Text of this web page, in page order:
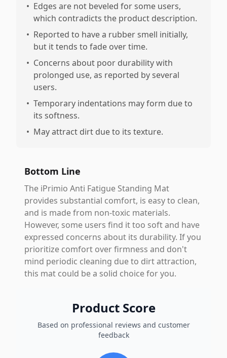
• Edges are not beveled for some users,
which contradicts the product description.
• Reported to have a rubber smell initially,
but it tends to fade over time.
• Concerns about poor durability with
prolonged use, as reported by several
users.
• Temporary indentations may form due to
its softness.
• May attract dirt due to its texture.
Bottom Line
The iPrimio Anti Fatigue Standing Mat
provides substantial comfort, is easy to clean,
and is made from non-toxic materials.
However, some users find it too soft and have
expressed concerns about its durability. If you
prioritize comfort over firmness and don't
mind periodic cleaning due to dirt attraction,
this mat could be a solid choice for you.
Product Score
Based on professional reviews and customer
feedback